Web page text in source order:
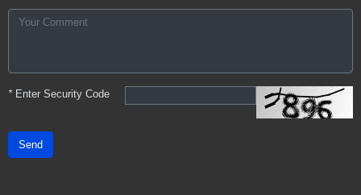
*Enter Security Code
Send